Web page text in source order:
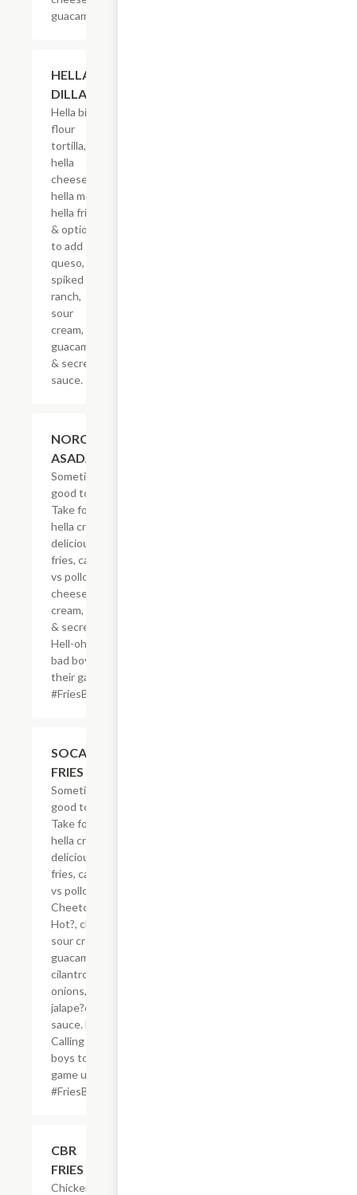
guacamole.
HELLA-
DILLA
Hella big
flour
tortilla,
hella
cheese,
hella meat,
hella fries
& options
to add
queso,
spiked
ranch,
sour
cream,
guacamole
& secret
sauce.
NORCAL
ASADA FRIES
Sometimes, it?s
good to be bad.
Take for example
hella crisp,
delicious French
fries, carne asada
vs pollo asado,
cheese, sour
cream, guacamole
& secret sauce.
Hell-oh! Calling all
bad boys to step
their game up!
#FriesBeforeGuys
SOCAL ASADA
FRIES
Sometimes, it?s
good to be spicy.
Take for example
hella crisp,
delicious French
fries, carne asada
vs pollo asado,
Cheetos? Flamin?
Hot?, cheese,
sour cream,
guacamole,
cilantro, grilled
onions, grilled
jalape?os & secret
sauce. Hell-oh!
Calling all bad
boys to step their
game up!
#FriesBeforeGuys
CBR
FRIES
Chicken,